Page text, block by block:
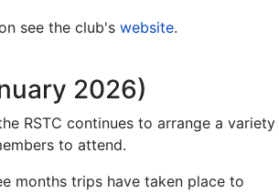
see the club's website.
2026)
RSTC continues to arrange a variety
to attend.
months trips have taken place to